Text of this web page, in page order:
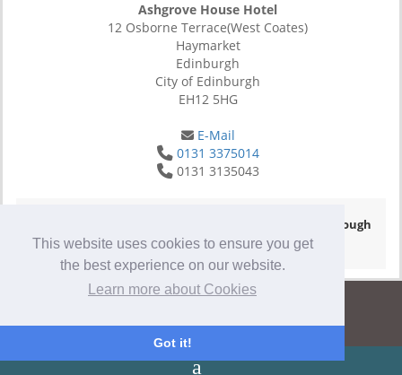
This website uses cookies to ensure you get
the best experience on our website.
Learn more about Cookies
Got it!
Ashgrove House Hotel
12 Osborne Terrace(West Coates)
Haymarket
Edinburgh
City of Edinburgh
EH12 5HG
E-Mail
0131 3375014
0131 3135043
Queensborough
Group-Privacy Policy